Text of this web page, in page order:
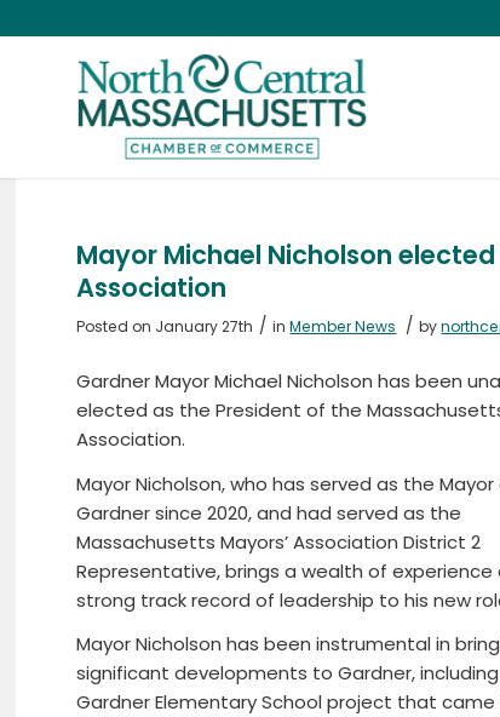
Mayor Michael Nicholson
Association
Posted on January 27th / inMember News / by
Gardner Mayor Michael Nicholson has been
elected as the President of the
Association.
Mayor Nicholson, who has served as the Mayor
Gardner since 2020, and had served as the
Massachusetts Mayors’ Association District 2
Representative, brings a wealth of experience
strong track record of leadership to his new
Mayor Nicholson has been instrumental in
significant developments to Gardner,
Gardner Elementary School project that came